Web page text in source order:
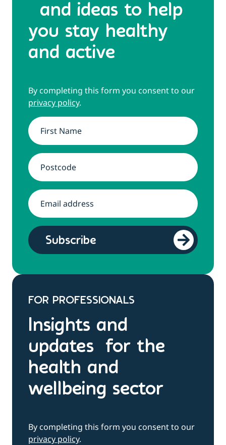
and ideas to help
you stay healthy
and active
By completing this form you consent to our
privacy policy.
Name*
Address*
Email *
FOR PROFESSIONALS
Insights and
updates for the
health and
wellbeing sector
By completing this form you consent to our
privacy policy.